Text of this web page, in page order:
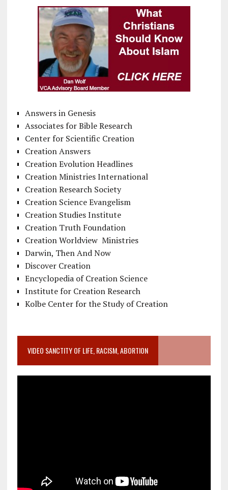
Answers in Genesis
Associates for Bible Research
Center for Scientific Creation
Creation Answers
Creation Evolution Headlines
Creation Ministries International
Creation Research Society
Creation Science Evangelism
Creation Studies Institute
Creation Truth Foundation
Creation Worldview Ministries
Darwin, Then And Now
Discover Creation
Encyclopedia of Creation Science
Institute for Creation Research
Kolbe Center for the Study of Creation
VIDEO SANCTITY OF LIFE, RACISM, ABORTION